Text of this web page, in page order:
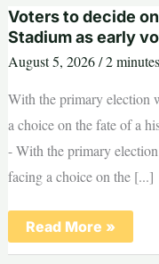
Allowing
Ban
On
Drag
For
Kids
To
Proceed
Voters to decide
Stadium as early
August 5, 2026/2
With the primary election
a choice on the fate of a
- With the primary
facing a choice on the [...]
Voters
to
decide
Read More »